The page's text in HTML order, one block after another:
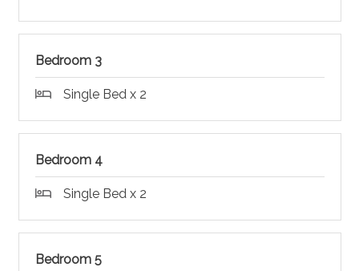
Bedroom 3
Single Bed x 2
Bedroom 4
Single Bed x 2
Bedroom 5